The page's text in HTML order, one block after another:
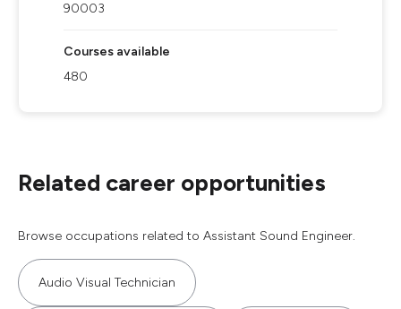
90003
Courses available
480
Related career opportunities
Browse occupations related to Assistant Sound Engineer.
Audio Visual Technician